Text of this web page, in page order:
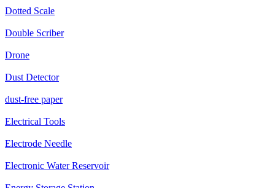
Dotted Scale
Double Scriber
Drone
Dust Detector
dust-free paper
Electrical Tools
Electrode Needle
Electronic Water Reservoir